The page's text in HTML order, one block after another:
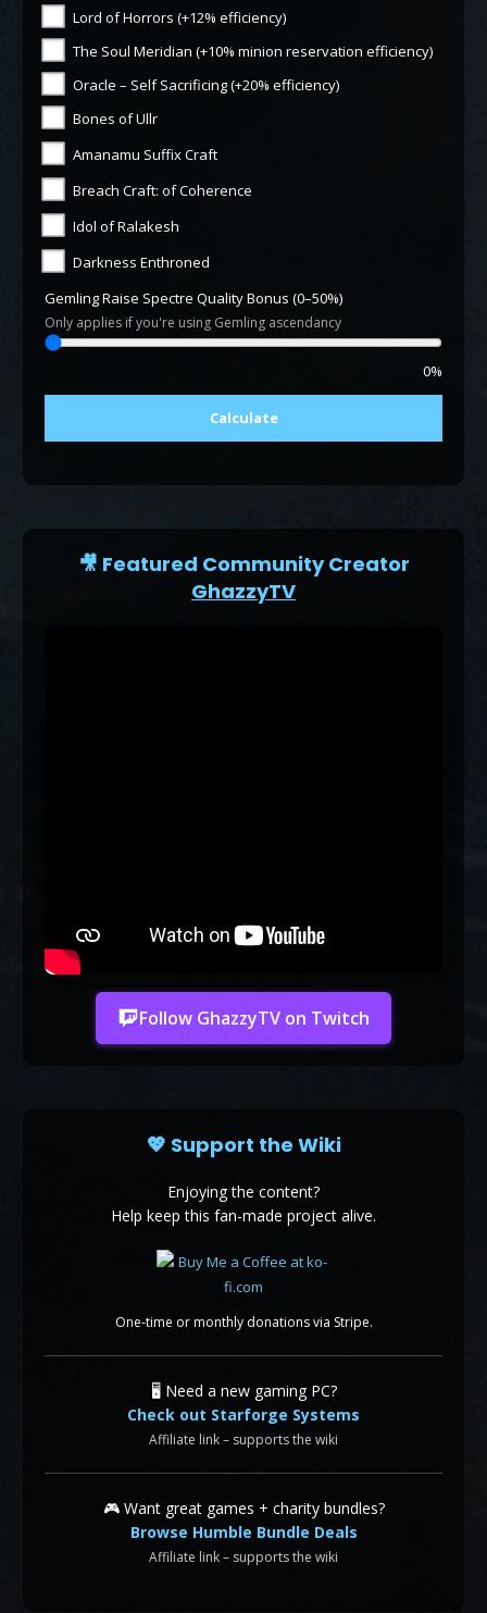
Lord of Horrors (+12% efficiency)
The Soul Meridian (+10% minion reservation efficiency)
Oracle – Self Sacrificing (+20% efficiency)
Bones of Ullr
Amanamu Suffix Craft
Breach Craft: of Coherence
Idol of Ralakesh
Darkness Enthroned
Gemling Raise Spectre Quality Bonus (0–50%)
Only applies if you're using Gemling ascendancy
0%
Calculate
🎥 Featured Community Creator
GhazzyTV
Follow GhazzyTV on Twitch
💖 Support the Wiki
Enjoying the content?
Help keep this fan-made project alive.
One-time or monthly donations via Stripe.
🖥️ Need a new gaming PC?
Check out Starforge Systems
Affiliate link – supports the wiki
🎮 Want great games + charity bundles?
Browse Humble Bundle Deals
Affiliate link – supports the wiki